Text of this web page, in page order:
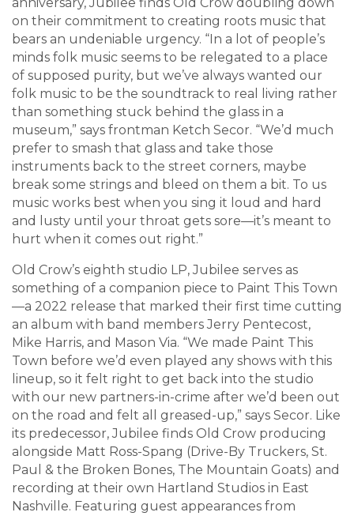
anniversary, Jubilee finds Old Crow doubling down
on their commitment to creating roots music that
bears an undeniable urgency. “In a lot of people’s
minds folk music seems to be relegated to a place
of supposed purity, but we’ve always wanted our
folk music to be the soundtrack to real living rather
than something stuck behind the glass in a
museum,” says frontman Ketch Secor. “We’d much
prefer to smash that glass and take those
instruments back to the street corners, maybe
break some strings and bleed on them a bit. To us
music works best when you sing it loud and hard
and lusty until your throat gets sore—it’s meant to
hurt when it comes out right.”
Old Crow’s eighth studio LP, Jubilee serves as
something of a companion piece to Paint This Town
—a 2022 release that marked their first time cutting
an album with band members Jerry Pentecost,
Mike Harris, and Mason Via. “We made Paint This
Town before we’d even played any shows with this
lineup, so it felt right to get back into the studio
with our new partners-in-crime after we’d been out
on the road and felt all greased-up,” says Secor. Like
its predecessor, Jubilee finds Old Crow producing
alongside Matt Ross-Spang (Drive-By Truckers, St.
Paul & the Broken Bones, The Mountain Goats) and
recording at their own Hartland Studios in East
Nashville. Featuring guest appearances from